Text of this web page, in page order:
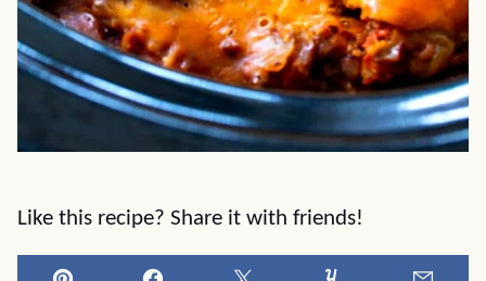
Like this recipe? Share it with friends!